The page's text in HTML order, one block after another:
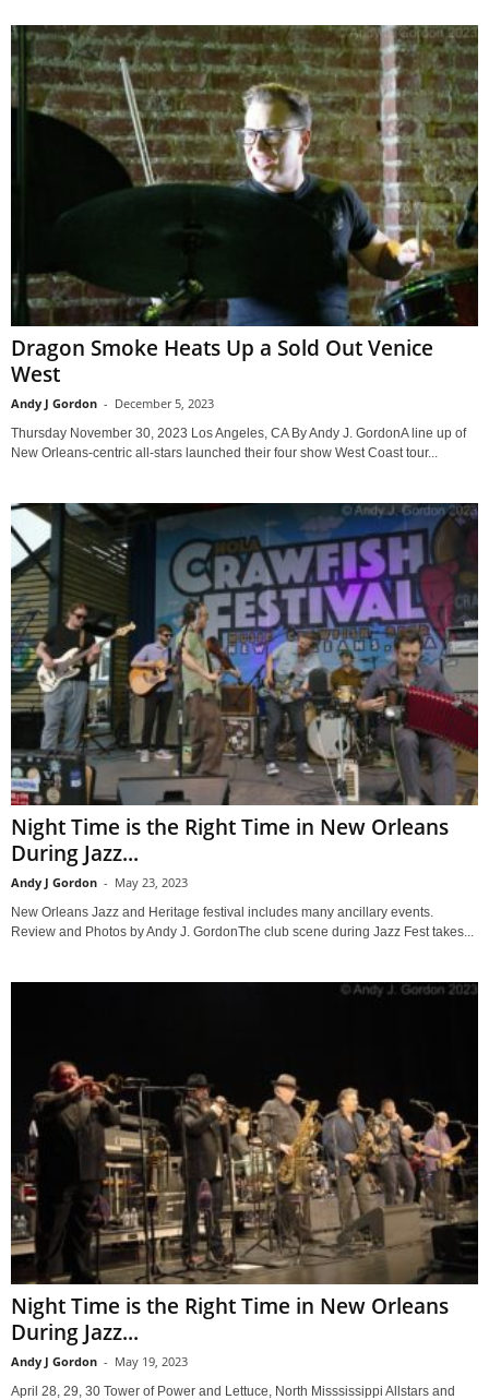
Dragon Smoke Heats Up a Sold Out Venice
West
Andy J Gordon - December 5, 2023
Thursday November 30, 2023 Los Angeles, CA By Andy J. GordonA line up of
New Orleans-centric all-stars launched their four show West Coast tour...
Night Time is the Right Time in New Orleans
During Jazz...
Andy J Gordon - May 23, 2023
New Orleans Jazz and Heritage festival includes many ancillary events.
Review and Photos by Andy J. GordonThe club scene during Jazz Fest takes...
Night Time is the Right Time in New Orleans
During Jazz...
Andy J Gordon - May 19, 2023
April 28, 29, 30 Tower of Power and Lettuce, North Misssissippi Allstars and